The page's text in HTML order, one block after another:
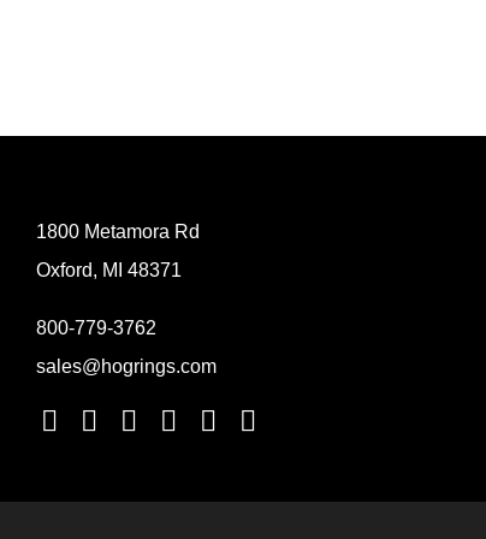
1800 Metamora Rd
Oxford, MI 48371
800-779-3762
sales@hogrings.com